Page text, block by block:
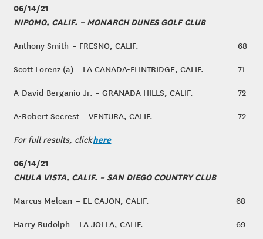
06/14/21
NIPOMO, CALIF. – MONARCH DUNES GOLF CLUB
Anthony Smith – FRESNO, CALIF.
68
Scott Lorenz (a) – LA CANADA-FLINTRIDGE, CALIF.
71
A-David Berganio Jr. – GRANADA HILLS, CALIF.
72
A-Robert Secrest – VENTURA, CALIF.
72
For full results, clickhere
06/14/21
CHULA VISTA, CALIF. – SAN DIEGO COUNTRY CLUB
Marcus Meloan – EL CAJON, CALIF.
68
Harry Rudolph – LA JOLLA, CALIF.
69